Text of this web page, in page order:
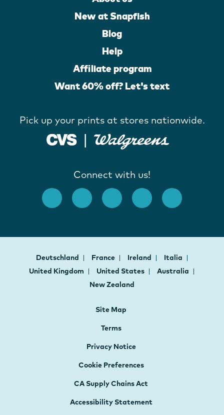
New at Snapfish
Blog
Help
Affiliate program
Want 60% off? Let's text
Pick up your prints at stores nationwide.
Connect with us!
Deutschland France Ireland
Italia
United Kingdom
United States
Australia
New Zealand
Site Map
Terms
Privacy Notice
Cookie Preferences
CA Supply Chains Act
Accessibility Statement